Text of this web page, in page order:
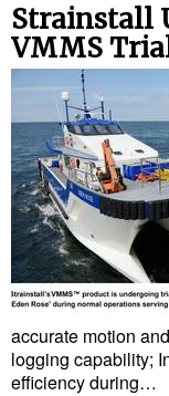
Strainstall
VMMS
accurate motion
logging capability;
efficiency during…